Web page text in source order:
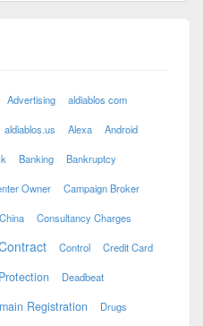
Advertising aldiablos com
aldiablos.us Alexa Android
Banking Bankruptcy
Owner Campaign Broker
China Consultancy Charges
Control Credit Card
Deadbeat
Registration Drugs